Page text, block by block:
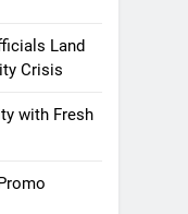
Land
Crisis
with Fresh